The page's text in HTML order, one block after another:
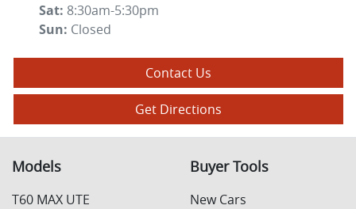
Sat: 8:30am-5:30pm
Sun: Closed
Contact Us
Get Directions
Models
T60 MAX UTE
Buyer Tools
New Cars